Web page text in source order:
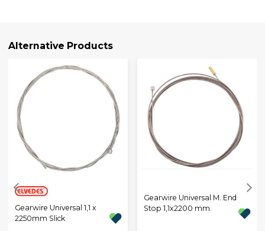
Alternative Products
Gearwire Universal 1,1 x
2250mm Slick
Gearwire Universal M. End
Stop 1,1x2200 mm.